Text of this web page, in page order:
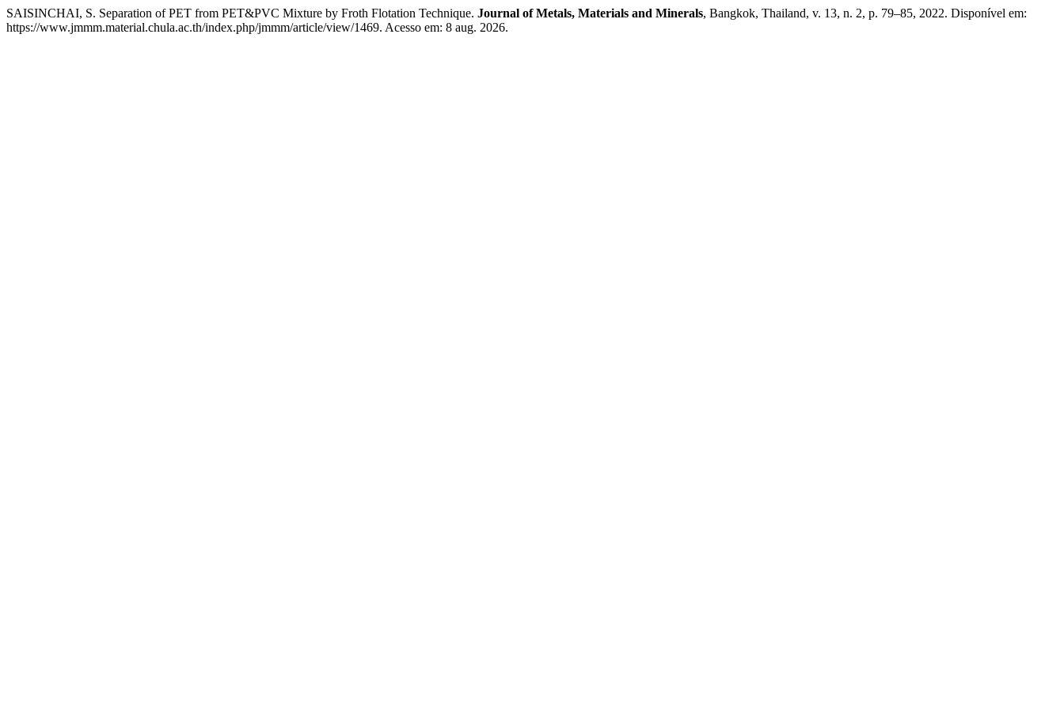
SAISINCHAI, S. Separation of PET from PET&PVC Mixture by Froth Flotation Technique. Journal of Metals, Materials and Minerals, Bangkok, Thailand, v. 13, n. 2, p. 79–85, 2022. Disponível em:
https://www.jmmm.material.chula.ac.th/index.php/jmmm/article/view/1469. Acesso em: 8 aug. 2026.